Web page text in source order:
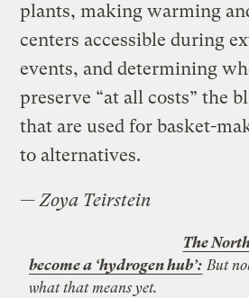
plants, making warming
centers accessible during
events, and determining
preserve “at all costs” the
that are used for basket-
to alternatives.
—Zoya Teirstein
The
become a ‘hydrogen hub’: But
what that means yet.